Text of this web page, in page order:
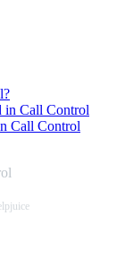
in Call Control
Call Control